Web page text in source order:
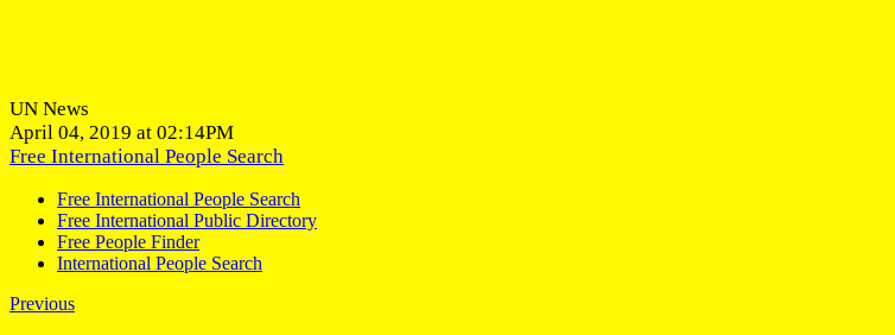
UN News
April 04, 2019 at 02:14PM
Free International People Search
Free International People Search
Free International Public Directory
Free People Finder
International People Search
Previous